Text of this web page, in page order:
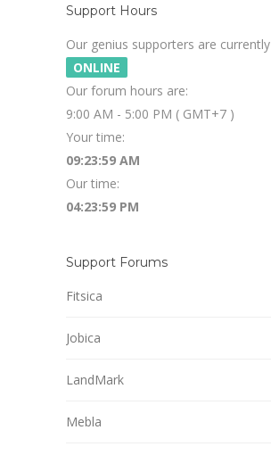
Support Hours
Our genius supporters are currently
ONLINE
Our forum hours are:
9:00 AM - 5:00 PM ( GMT+7 )
Your time:
09:23:59 AM
Our time:
04:23:59 PM
Support Forums
Fitsica
Jobica
LandMark
Mebla